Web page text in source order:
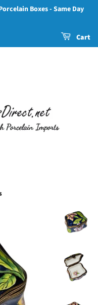
Boxes - Same Day
Cart